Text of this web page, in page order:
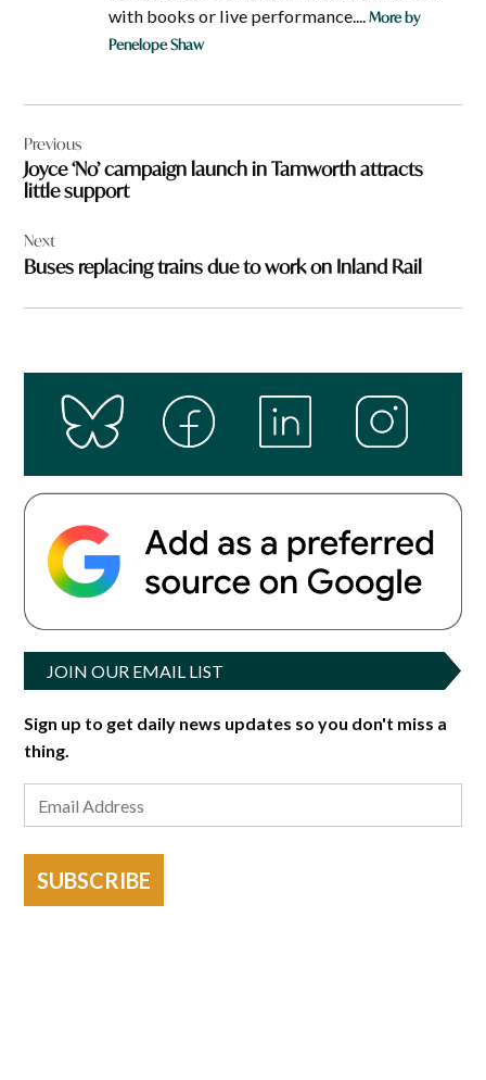
with books or live performance....More by
Penelope Shaw
navigation
Previous
Joyce ‘No’ campaign launch in Tamworth attracts
little support
Next
Buses replacing trains due to work on Inland Rail
JOIN OUR EMAIL LIST
Sign up to get daily news updates so you don't miss a
thing.
SUBSCRIBE